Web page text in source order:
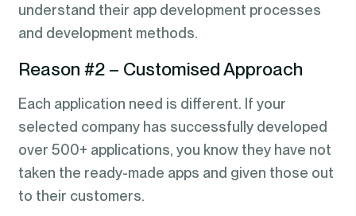
understand their app development processes
and development methods.
Reason #2 – Customised Approach
Each application need is different. If your
selected company has successfully developed
over 500+ applications, you know they have not
taken the ready-made apps and given those out
to their customers.